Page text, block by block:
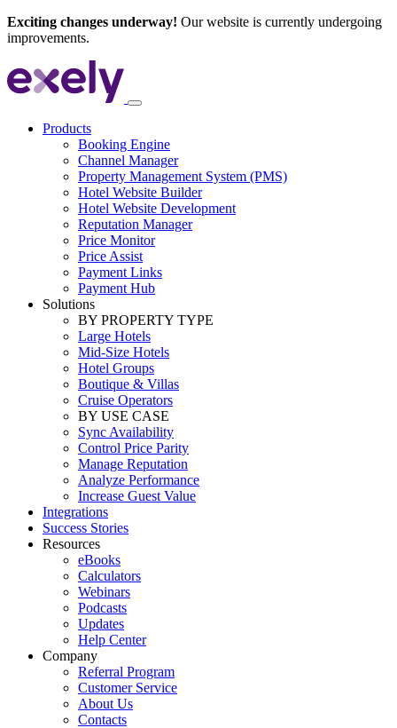
Exciting changes underway! Our website is currently undergoing
improvements.
Products
Booking Engine
Channel Manager
Property Management System (PMS)
Hotel Website Builder
Hotel Website Development
Reputation Manager
Price Monitor
Price Assist
Payment Links
Payment Hub
Solutions
BY PROPERTY TYPE
Large Hotels
Mid-Size Hotels
Hotel Groups
Boutique & Villas
Cruise Operators
BY USE CASE
Sync Availability
Control Price Parity
Manage Reputation
Analyze Performance
Increase Guest Value
Integrations
Success Stories
Resources
eBooks
Calculators
Webinars
Podcasts
Updates
Help Center
Company
Referral Program
Customer Service
About Us
Contacts